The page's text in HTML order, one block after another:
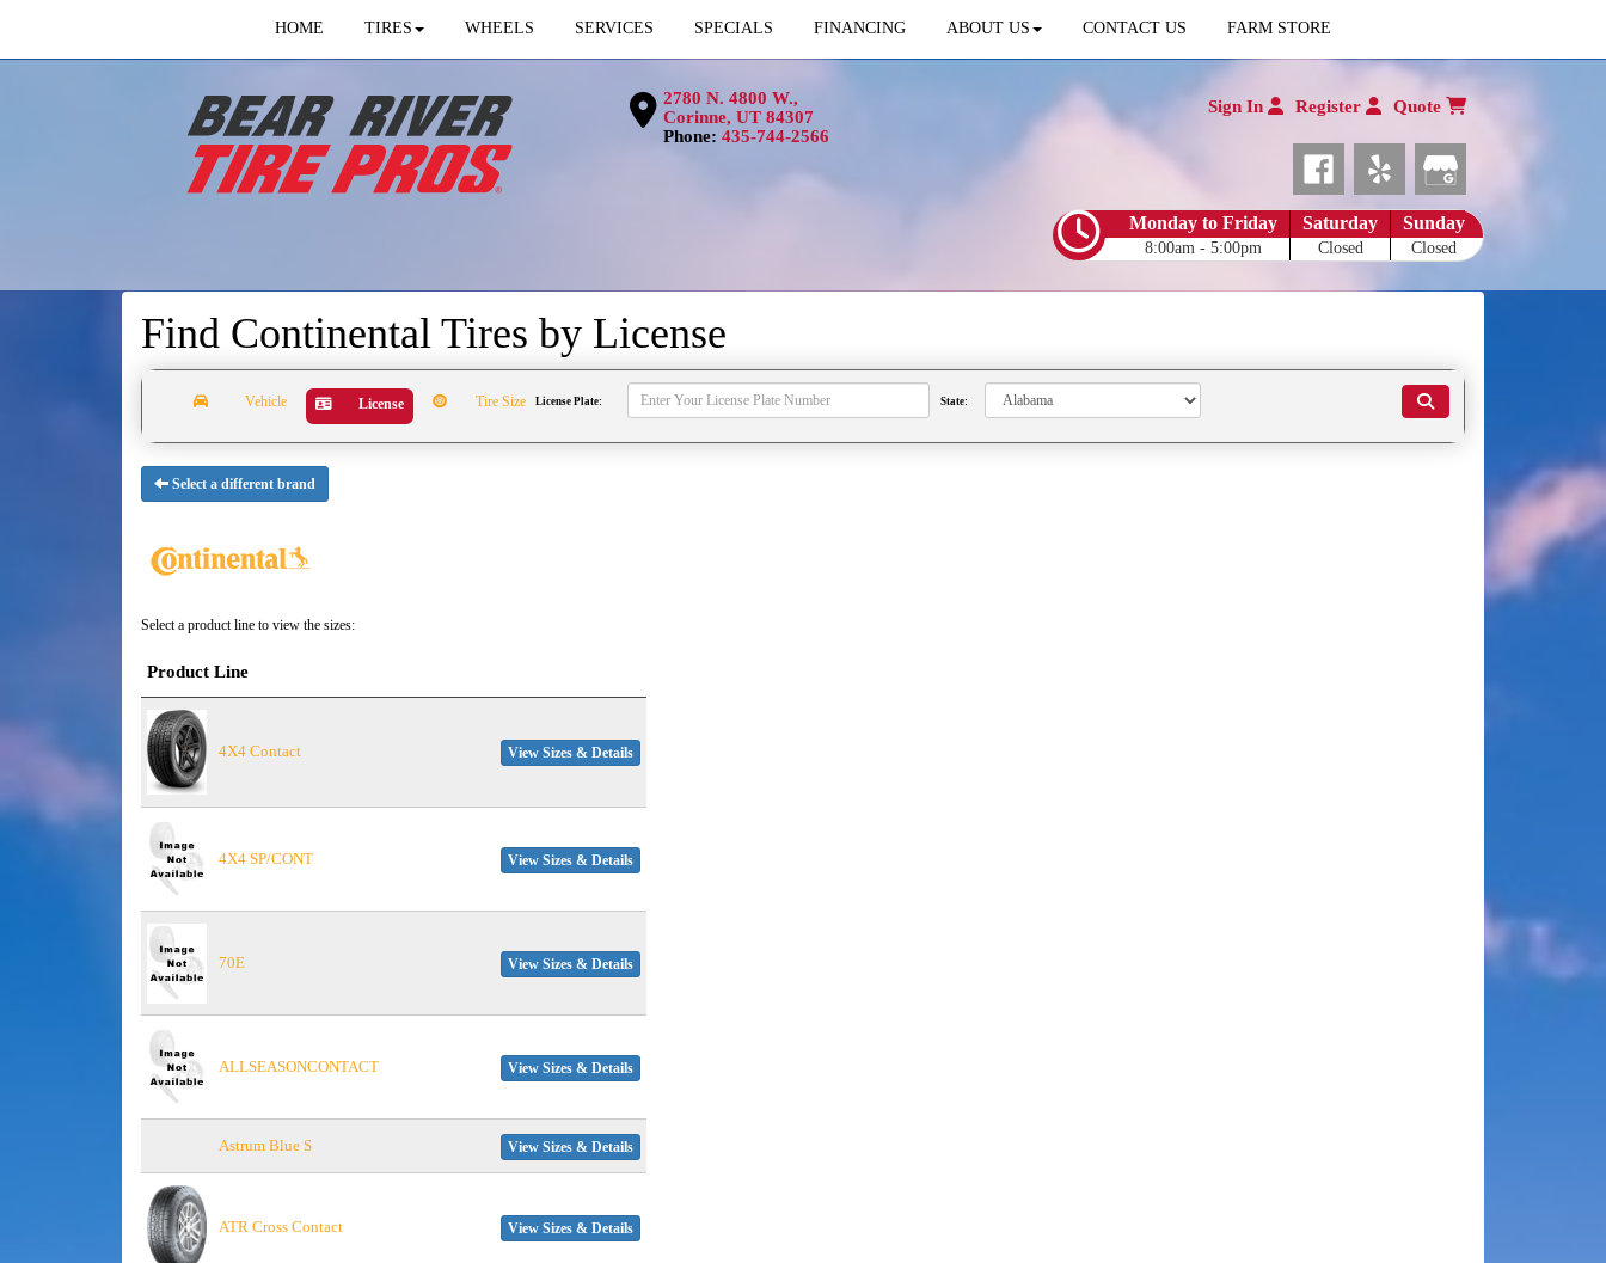
HOME TIRES WHEELS SERVICES SPECIALS FINANCING ABOUT US CONTACT US FARM STORE
2780 N. 4800 W.,
Corinne, UT 84307
Phone: 435-744-2566
Sign In Register Quote
Monday to Friday
8:00am - 5:00pm
Saturday
Closed
Sunday
Closed
Find Continental Tires by License
Vehicle License Tire Size License Plate: State:
Select a different brand
Select a product line to view the sizes:
Product Line
4X4 Contact View Sizes & Details
4X4 SP/CONT View Sizes & Details
70E View Sizes & Details
ALLSEASONCONTACT View Sizes & Details
Astrum Blue S View Sizes & Details
ATR Cross Contact View Sizes & Details